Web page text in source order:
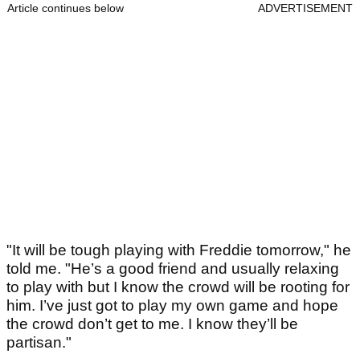
Article continues below ADVERTISEMENT
"It will be tough playing with Freddie tomorrow," he
told me. "He’s a good friend and usually relaxing
to play with but I know the crowd will be rooting for
him. I’ve just got to play my own game and hope
the crowd don’t get to me. I know they’ll be
partisan."